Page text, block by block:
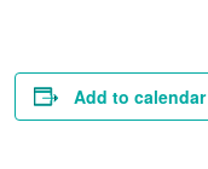
Add to calendar